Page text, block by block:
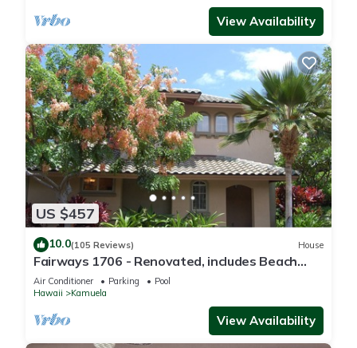
View Availability
US $457
10.0(105 Reviews) House
Fairways 1706 - Renovated, includes Beach
Access, Bikes
Air Conditioner Parking
Pool
Hawaii
Kamuela
View Availability